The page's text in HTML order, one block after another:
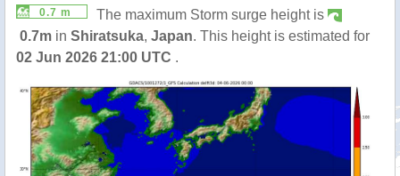
0.7 m
The maximum Storm surge height is
0.7m in Shiratsuka, Japan. This height is estimated for
02 Jun 2026 21:00 UTC .